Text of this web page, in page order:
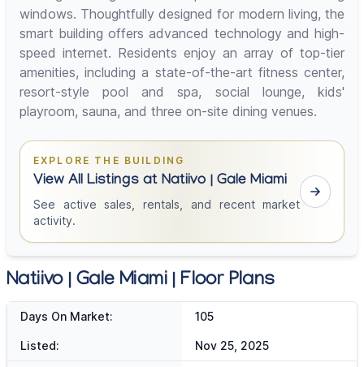
windows. Thoughtfully designed for modern living, the
smart building offers advanced technology and high-
speed internet. Residents enjoy an array of top-tier
amenities, including a state-of-the-art fitness center,
resort-style pool and spa, social lounge, kids'
playroom, sauna, and three on-site dining venues.
EXPLORE THE BUILDING
View All Listings at Natiivo | Gale Miami
See active sales, rentals, and recent market
activity.
Natiivo | Gale Miami | Floor Plans
Days On Market: 105
Listed: Nov 25, 2025